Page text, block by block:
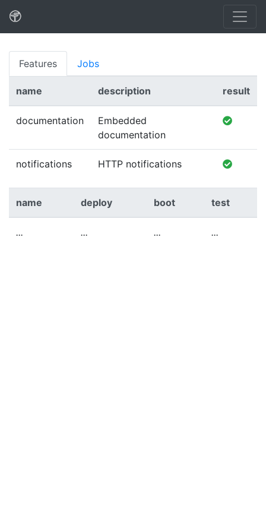
Features Jobs
name description result
documentation
Embedded
documentation
notifications HTTP notifications
name deploy boot test
... ... ... ...